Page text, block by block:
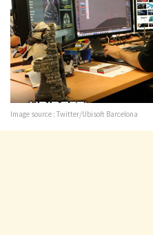
Image source : Twitter/Ubisoft Barcelona